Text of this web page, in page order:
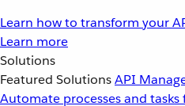
Learn how to transform your
Learn more
Solutions
Featured SolutionsAPI
Automate processes and tasks